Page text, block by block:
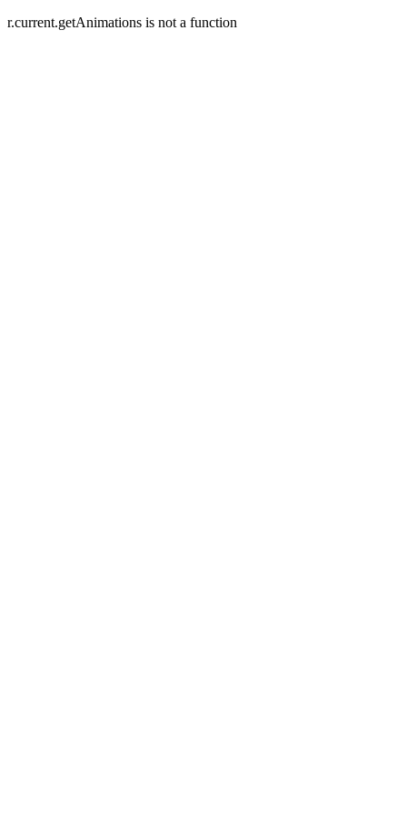
r.current.getAnimations is not a function